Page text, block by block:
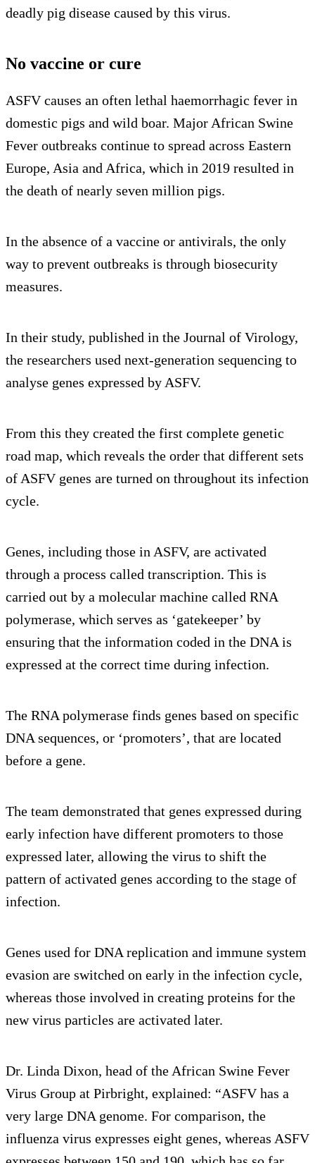
deadly pig disease caused by this virus.
No vaccine or cure
ASFV causes an often lethal haemorrhagic fever in
domestic pigs and wild boar. Major African Swine
Fever outbreaks continue to spread across Eastern
Europe, Asia and Africa, which in 2019 resulted in
the death of nearly seven million pigs.
In the absence of a vaccine or antivirals, the only
way to prevent outbreaks is through biosecurity
measures.
In their study, published in the Journal of Virology,
the researchers used next-generation sequencing to
analyse genes expressed by ASFV.
From this they created the first complete genetic
road map, which reveals the order that different sets
of ASFV genes are turned on throughout its infection
cycle.
Genes, including those in ASFV, are activated
through a process called transcription. This is
carried out by a molecular machine called RNA
polymerase, which serves as ‘gatekeeper’ by
ensuring that the information coded in the DNA is
expressed at the correct time during infection.
The RNA polymerase finds genes based on specific
DNA sequences, or ‘promoters’, that are located
before a gene.
The team demonstrated that genes expressed during
early infection have different promoters to those
expressed later, allowing the virus to shift the
pattern of activated genes according to the stage of
infection.
Genes used for DNA replication and immune system
evasion are switched on early in the infection cycle,
whereas those involved in creating proteins for the
new virus particles are activated later.
Dr. Linda Dixon, head of the African Swine Fever
Virus Group at Pirbright, explained: “ASFV has a
very large DNA genome. For comparison, the
influenza virus expresses eight genes, whereas ASFV